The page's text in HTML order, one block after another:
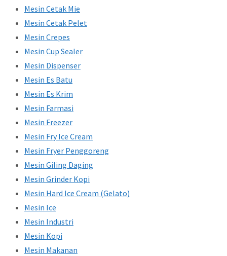
Mesin Cetak Mie
Mesin Cetak Pelet
Mesin Crepes
Mesin Cup Sealer
Mesin Dispenser
Mesin Es Batu
Mesin Es Krim
Mesin Farmasi
Mesin Freezer
Mesin Fry Ice Cream
Mesin Fryer Penggoreng
Mesin Giling Daging
Mesin Grinder Kopi
Mesin Hard Ice Cream (Gelato)
Mesin Ice
Mesin Industri
Mesin Kopi
Mesin Makanan